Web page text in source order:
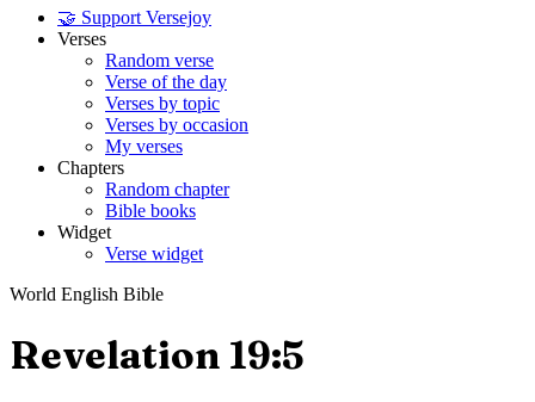
🤝 Support Versejoy
Verses
Random verse
Verse of the day
Verses by topic
Verses by occasion
My verses
Chapters
Random chapter
Bible books
Widget
Verse widget
World English Bible
Revelation 19:5